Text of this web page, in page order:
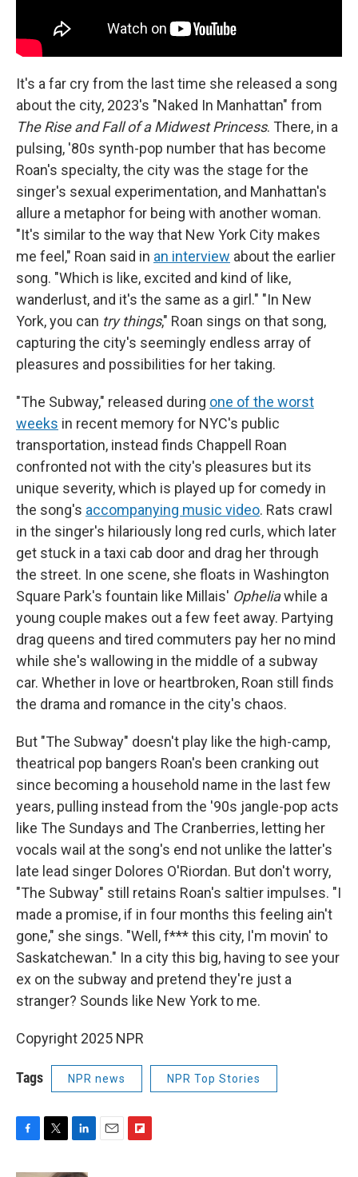
It's a far cry from the last time she released a song
about the city, 2023's "Naked In Manhattan" from
The Rise and Fall of a Midwest Princess. There, in a
pulsing, '80s synth-pop number that has become
Roan's specialty, the city was the stage for the
singer's sexual experimentation, and Manhattan's
allure a metaphor for being with another woman.
"It's similar to the way that New York City makes
me feel," Roan said in an interview about the earlier
song. "Which is like, excited and kind of like,
wanderlust, and it's the same as a girl." "In New
York, you can try things," Roan sings on that song,
capturing the city's seemingly endless array of
pleasures and possibilities for her taking.
"The Subway," released during one of the worst
weeks in recent memory for NYC's public
transportation, instead finds Chappell Roan
confronted not with the city's pleasures but its
unique severity, which is played up for comedy in
the song's accompanying music video. Rats crawl
in the singer's hilariously long red curls, which later
get stuck in a taxi cab door and drag her through
the street. In one scene, she floats in Washington
Square Park's fountain like Millais' Opheliawhile a
young couple makes out a few feet away. Partying
drag queens and tired commuters pay her no mind
while she's wallowing in the middle of a subway
car. Whether in love or heartbroken, Roan still finds
the drama and romance in the city's chaos.
But "The Subway" doesn't play like the high-camp,
theatrical pop bangers Roan's been cranking out
since becoming a household name in the last few
years, pulling instead from the '90s jangle-pop acts
like The Sundays and The Cranberries, letting her
vocals wail at the song's end not unlike the latter's
late lead singer Dolores O'Riordan. But don't worry,
"The Subway" still retains Roan's saltier impulses. "I
made a promise, if in four months this feeling ain't
gone," she sings. "Well, f*** this city, I'm movin' to
Saskatchewan." In a city this big, having to see your
ex on the subway and pretend they're just a
stranger? Sounds like New York to me.
Copyright 2025 NPR
Tags NPR news NPR Top Stories